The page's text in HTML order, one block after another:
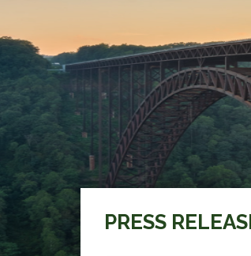
PRESS